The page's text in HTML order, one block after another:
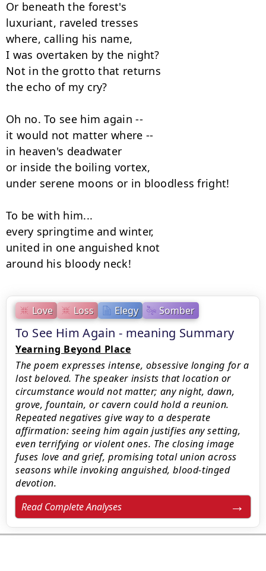
Love Loss Elegy Somber
To See Him Again - meaning Summary
Yearning Beyond Place
The poem expresses intense, obsessive longing for a
lost beloved. The speaker insists that location or
circumstance would not matter; any night, dawn,
grove, fountain, or cavern could hold a reunion.
Repeated negatives give way to a desperate
affirmation: seeing him again justifies any setting,
even terrifying or violent ones. The closing image
fuses love and grief, promising total union across
seasons while invoking anguished, blood-tinged
devotion.
Read Complete Analyses
Or beneath the forest's
luxuriant, raveled tresses
where, calling his name,
I was overtaken by the night?
Not in the grotto that returns
the echo of my cry?
Oh no. To see him again --
it would not matter where --
in heaven's deadwater
or inside the boiling vortex,
under serene moons or in bloodless fright!
To be with him...
every springtime and winter,
united in one anguished knot
around his bloody neck!